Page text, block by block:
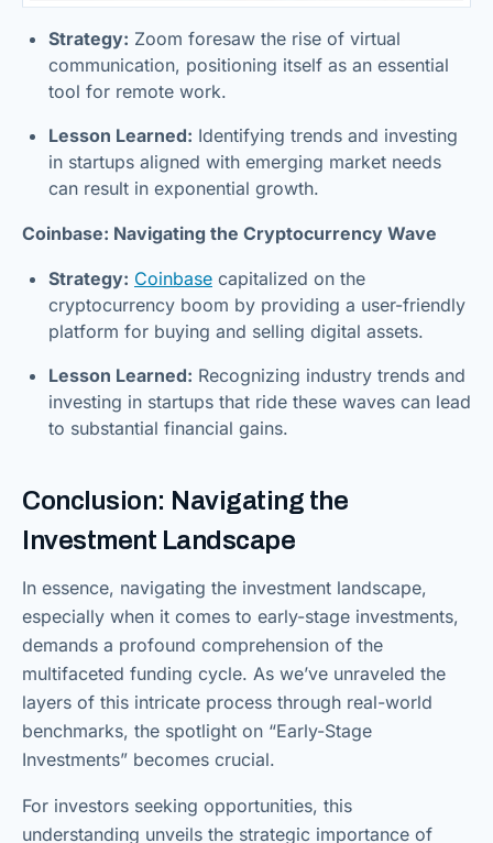
Strategy: Zoom foresaw the rise of virtual
communication, positioning itself as an essential
tool for remote work.
Lesson Learned: Identifying trends and investing
in startups aligned with emerging market needs
can result in exponential growth.
Coinbase: Navigating the Cryptocurrency Wave
Strategy: Coinbase capitalized on the
cryptocurrency boom by providing a user-friendly
platform for buying and selling digital assets.
Lesson Learned: Recognizing industry trends and
investing in startups that ride these waves can lead
to substantial financial gains.
Conclusion: Navigating the
Investment Landscape
In essence, navigating the investment landscape,
especially when it comes to early-stage investments,
demands a profound comprehension of the
multifaceted funding cycle. As we’ve unraveled the
layers of this intricate process through real-world
benchmarks, the spotlight on “Early-Stage
Investments” becomes crucial.
For investors seeking opportunities, this
understanding unveils the strategic importance of